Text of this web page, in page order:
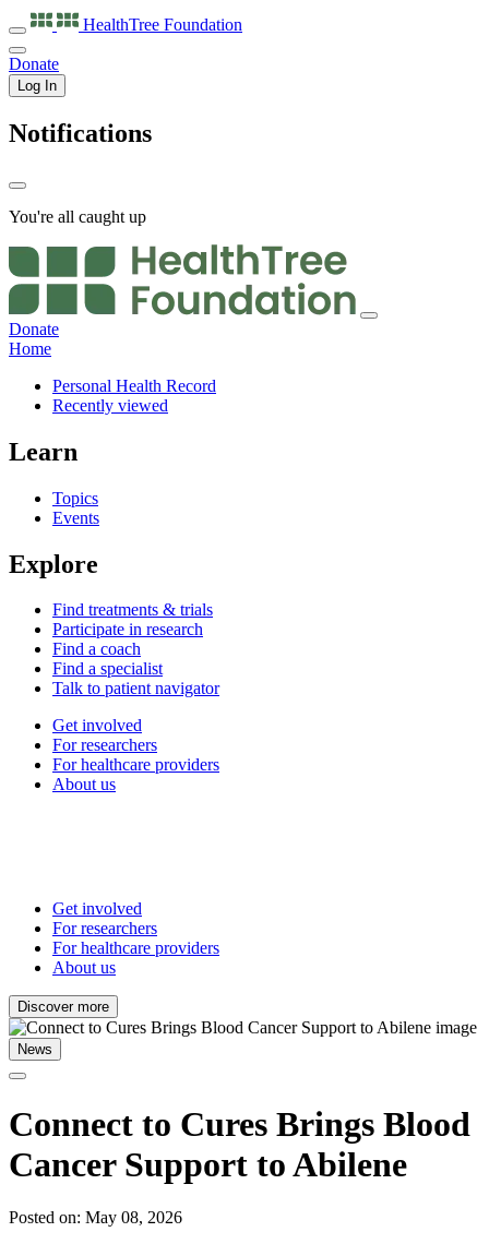
HealthTree Foundation
Donate
Log In
Notifications
You're all caught up
Donate
Home
Personal Health Record
Recently viewed
Learn
Topics
Events
Explore
Find treatments & trials
Participate in research
Find a coach
Find a specialist
Talk to patient navigator
Get involved
For researchers
For healthcare providers
About us
Get involved
For researchers
For healthcare providers
About us
Discover more
News
Connect to Cures Brings Blood
Cancer Support to Abilene
Posted on: May 08, 2026